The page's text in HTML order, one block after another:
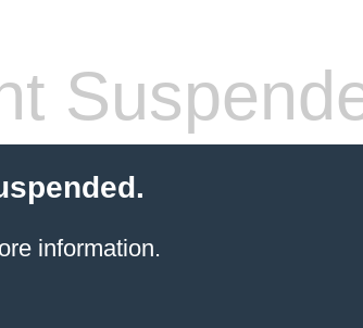
information.